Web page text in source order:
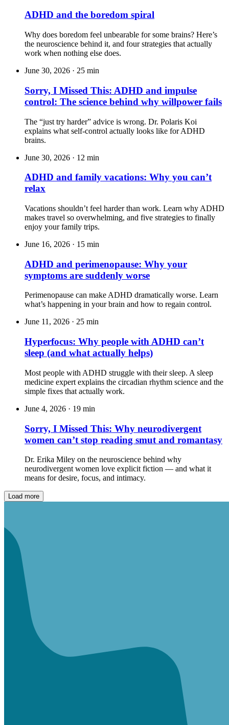
ADHD and the boredom spiral
Why does boredom feel unbearable for some brains? Here’s
the neuroscience behind it, and four strategies that actually
work when nothing else does.
June 30, 2026 · 25 min
Sorry, I Missed This: ADHD and impulse
control: The science behind why willpower fails
The “just try harder” advice is wrong. Dr. Polaris Koi
explains what self-control actually looks like for ADHD
brains.
June 30, 2026 · 12 min
ADHD and family vacations: Why you can’t
relax
Vacations shouldn’t feel harder than work. Learn why ADHD
makes travel so overwhelming, and five strategies to finally
enjoy your family trips.
June 16, 2026 · 15 min
ADHD and perimenopause: Why your
symptoms are suddenly worse
Perimenopause can make ADHD dramatically worse. Learn
what’s happening in your brain and how to regain control.
June 11, 2026 · 25 min
Hyperfocus: Why people with ADHD can’t
sleep (and what actually helps)
Most people with ADHD struggle with their sleep. A sleep
medicine expert explains the circadian rhythm science and the
simple fixes that actually work.
June 4, 2026 · 19 min
Sorry, I Missed This: Why neurodivergent
women can’t stop reading smut and romantasy
Dr. Erika Miley on the neuroscience behind why
neurodivergent women love explicit fiction — and what it
means for desire, focus, and intimacy.
Load more